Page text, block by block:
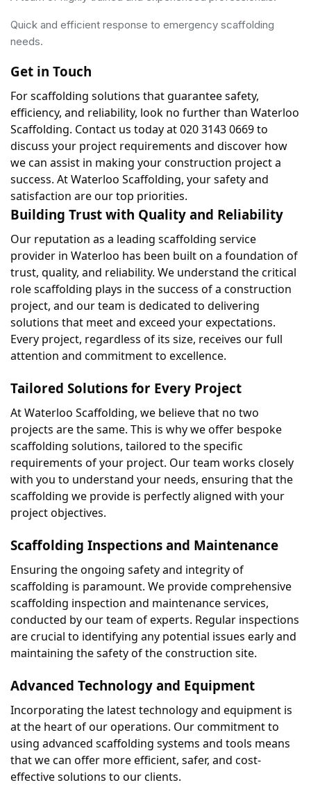
Quick and efficient response to emergency scaffolding
needs.
Get in Touch
For scaffolding solutions that guarantee safety,
efficiency, and reliability, look no further than Waterloo
Scaffolding. Contact us today at 020 3143 0669 to
discuss your project requirements and discover how
we can assist in making your construction project a
success. At Waterloo Scaffolding, your safety and
satisfaction are our top priorities.
Building Trust with Quality and Reliability
Our reputation as a leading scaffolding service
provider in Waterloo has been built on a foundation of
trust, quality, and reliability. We understand the critical
role scaffolding plays in the success of a construction
project, and our team is dedicated to delivering
solutions that meet and exceed your expectations.
Every project, regardless of its size, receives our full
attention and commitment to excellence.
Tailored Solutions for Every Project
At Waterloo Scaffolding, we believe that no two
projects are the same. This is why we offer bespoke
scaffolding solutions, tailored to the specific
requirements of your project. Our team works closely
with you to understand your needs, ensuring that the
scaffolding we provide is perfectly aligned with your
project objectives.
Scaffolding Inspections and Maintenance
Ensuring the ongoing safety and integrity of
scaffolding is paramount. We provide comprehensive
scaffolding inspection and maintenance services,
conducted by our team of experts. Regular inspections
are crucial to identifying any potential issues early and
maintaining the safety of the construction site.
Advanced Technology and Equipment
Incorporating the latest technology and equipment is
at the heart of our operations. Our commitment to
using advanced scaffolding systems and tools means
that we can offer more efficient, safer, and cost-
effective solutions to our clients.